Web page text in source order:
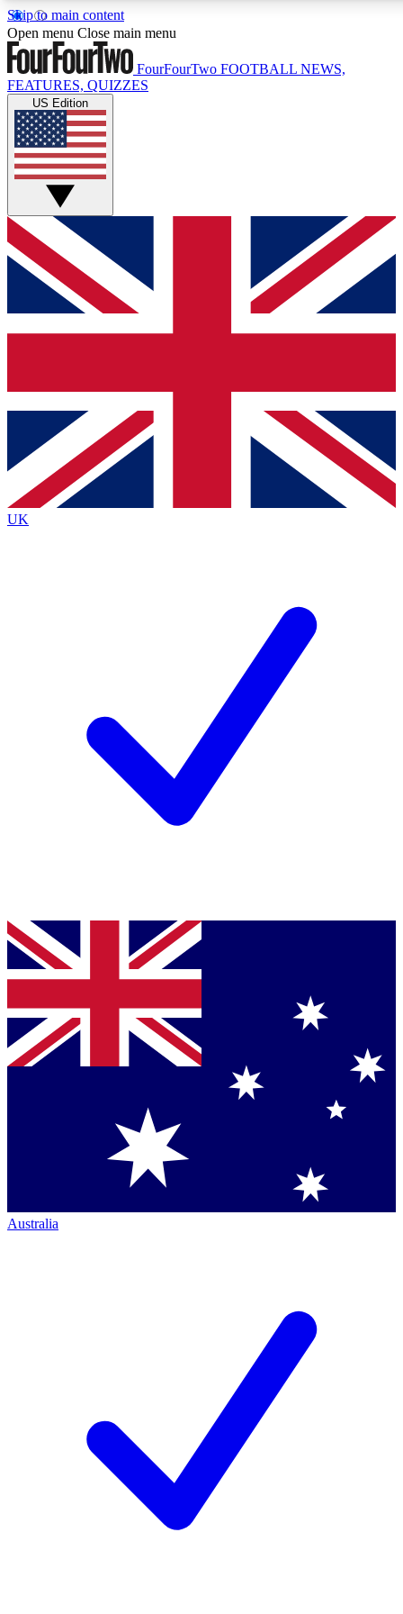
Skip to main content
17
MEMBER FEATURES
Live Q&A Sessions
Weekly interactive sessions
GET CLUB ACCESS QUICK
For the quickest way to join, simply enter your email below
and get access. We will send a confirmation and sign you
up to our newsletter to keep you updated on all your
Contact me with news and offers from other Future brands
By submitting your information you agree to the Terms & Conditions
Privacy Policy
and are aged 16 or over.
Open menu Close main menu
FourFourTwo FOOTBALL NEWS,
FEATURES, QUIZZES
US Edition
UK
Australia